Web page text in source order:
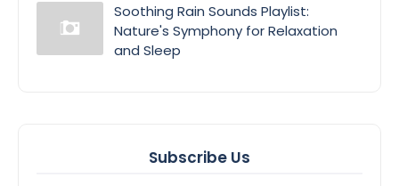
Soothing Rain Sounds Playlist:
Nature's Symphony for Relaxation
and Sleep
Subscribe Us